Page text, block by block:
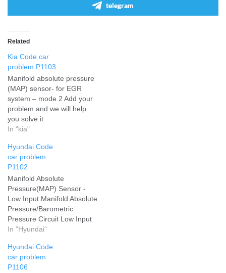
telegram
Related
Kia Code car
problem P1103
Manifold absolute pressure
(MAP) sensor- for EGR
system – mode 2 Add your
problem and we will help
you solve it
In "kia"
Hyundai Code
car problem
P1102
Manifold Absolute
Pressure(MAP) Sensor -
Low Input Manifold Absolute
Pressure/Barometric
Pressure Circuit Low Input
Add your problem and we
In "Hyundai"
Hyundai Code
car problem
P1106